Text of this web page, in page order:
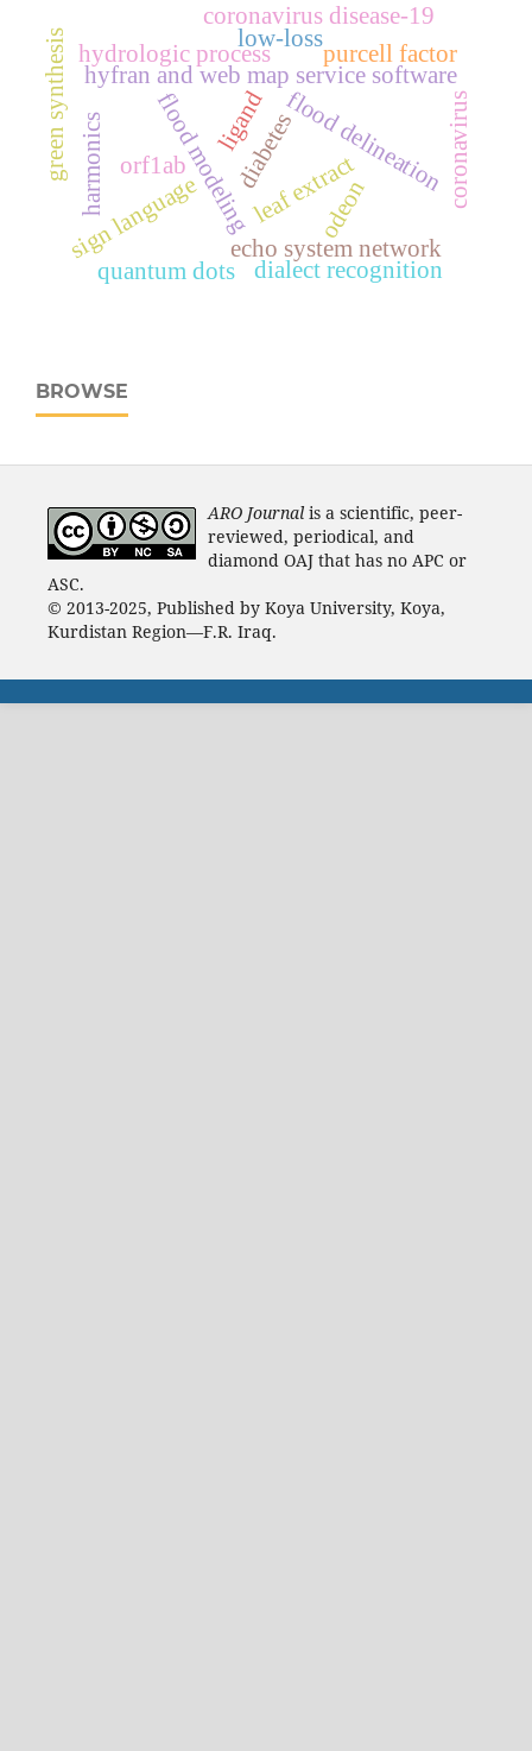
ligand
hyfran and web map service software
hydrologic process
flood modeling flood delineation
sign language echo system network
orf1ab
low-loss
coronavirus disease-19
coronavirus
dialect recognition
leaf extract
harmonics
green synthesis
odeon
quantum dots
diabetes
purcell factor
BROWSE
ARO Journal is a scientific, peer-
reviewed, periodical, and
diamond OAJ that has no APC or
ASC.
© 2013-2025, Published by Koya University, Koya,
Kurdistan Region—F.R. Iraq.